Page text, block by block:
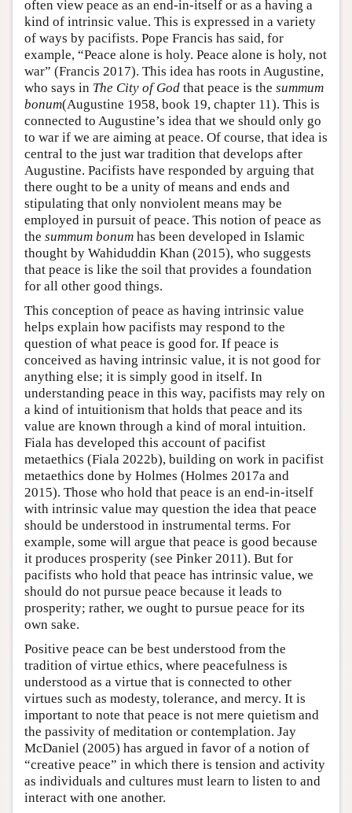
often view peace as an end-in-itself or as a having a
kind of intrinsic value. This is expressed in a variety
of ways by pacifists. Pope Francis has said, for
example, “Peace alone is holy. Peace alone is holy, not
war” (Francis 2017). This idea has roots in Augustine,
who says in The City of God that peace is the summum
bonum(Augustine 1958, book 19, chapter 11). This is
connected to Augustine’s idea that we should only go
to war if we are aiming at peace. Of course, that idea is
central to the just war tradition that develops after
Augustine. Pacifists have responded by arguing that
there ought to be a unity of means and ends and
stipulating that only nonviolent means may be
employed in pursuit of peace. This notion of peace as
the summum bonum has been developed in Islamic
thought by Wahiduddin Khan (2015), who suggests
that peace is like the soil that provides a foundation
for all other good things.
This conception of peace as having intrinsic value
helps explain how pacifists may respond to the
question of what peace is good for. If peace is
conceived as having intrinsic value, it is not good for
anything else; it is simply good in itself. In
understanding peace in this way, pacifists may rely on
a kind of intuitionism that holds that peace and its
value are known through a kind of moral intuition.
Fiala has developed this account of pacifist
metaethics (Fiala 2022b), building on work in pacifist
metaethics done by Holmes (Holmes 2017a and
2015). Those who hold that peace is an end-in-itself
with intrinsic value may question the idea that peace
should be understood in instrumental terms. For
example, some will argue that peace is good because
it produces prosperity (see Pinker 2011). But for
pacifists who hold that peace has intrinsic value, we
should do not pursue peace because it leads to
prosperity; rather, we ought to pursue peace for its
own sake.
Positive peace can be best understood from the
tradition of virtue ethics, where peacefulness is
understood as a virtue that is connected to other
virtues such as modesty, tolerance, and mercy. It is
important to note that peace is not mere quietism and
the passivity of meditation or contemplation. Jay
McDaniel (2005) has argued in favor of a notion of
“creative peace” in which there is tension and activity
as individuals and cultures must learn to listen to and
interact with one another.